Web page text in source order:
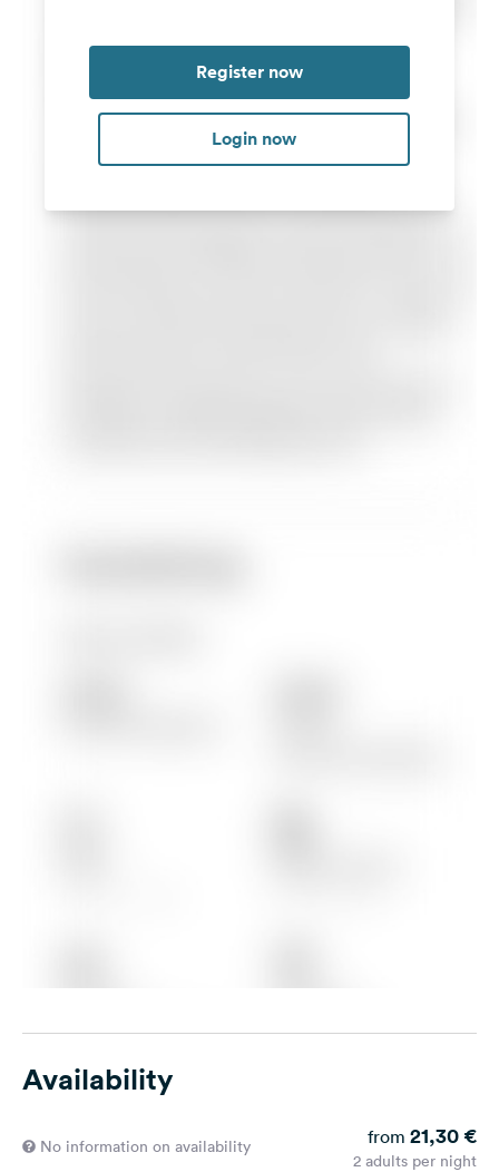
Register now
Login now
Availability
No information on availability from 21,30 €
2 adults per night